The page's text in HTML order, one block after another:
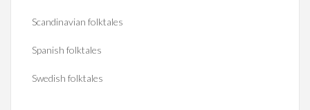
Scandinavian folktales
Spanish folktales
Swedish folktales